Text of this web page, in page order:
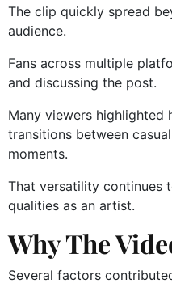
The clip quickly spread
audience.
Fans across multiple
and discussing the post.
Many viewers highlighted
transitions between
moments.
That versatility continues
qualities as an artist.
Why The
Several factors